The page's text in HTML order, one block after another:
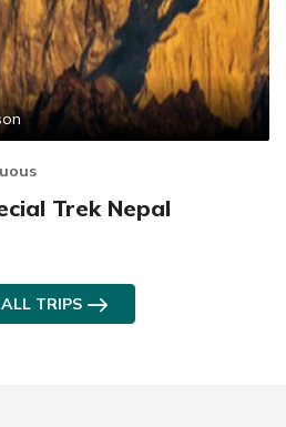
Trek Nepal
ALL TRIPS